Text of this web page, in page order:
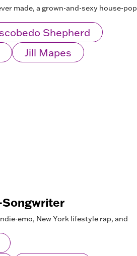
made, a grown-and-sexy house-pop
Shepherd
Jill Mapes
Songwriter
emo, New York lifestyle rap, and